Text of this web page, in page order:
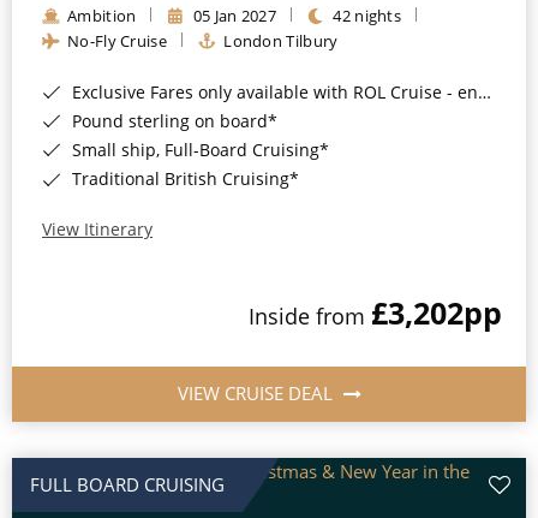
Rivers of Asia
Ambition 05 Jan 2027
42 nights
No-Fly Cruise
London Tilbury
Exclusive Fares only available with ROL Cruise - ends 8pm 4th August 2026*
Pound sterling on board*
Small ship, Full-Board Cruising*
Traditional British Cruising*
View Itinerary
Inside from £3,202pp
VIEW CRUISE DEAL
FULL BOARD CRUISING